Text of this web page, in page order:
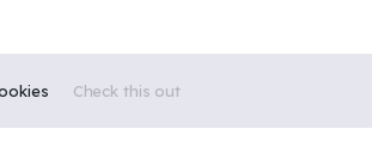
Check this out